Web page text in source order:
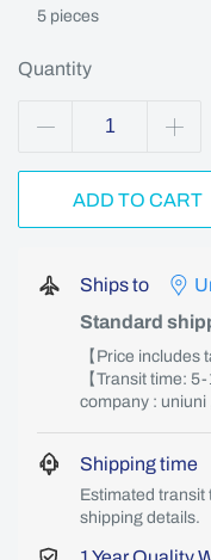
5 pieces
Quantity
ADD TO CART
Ships to
Standard
【Price includes
【Transit time:
company : uniuni
Shipping time
Estimated transit
shipping details.